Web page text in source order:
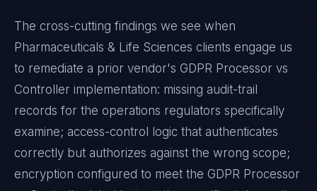
The cross-cutting findings we see when
Pharmaceuticals & Life Sciences clients engage us
to remediate a prior vendor's GDPR Processor vs
Controller implementation: missing audit-trail
records for the operations regulators specifically
examine; access-control logic that authenticates
correctly but authorizes against the wrong scope;
encryption configured to meet the GDPR Processor